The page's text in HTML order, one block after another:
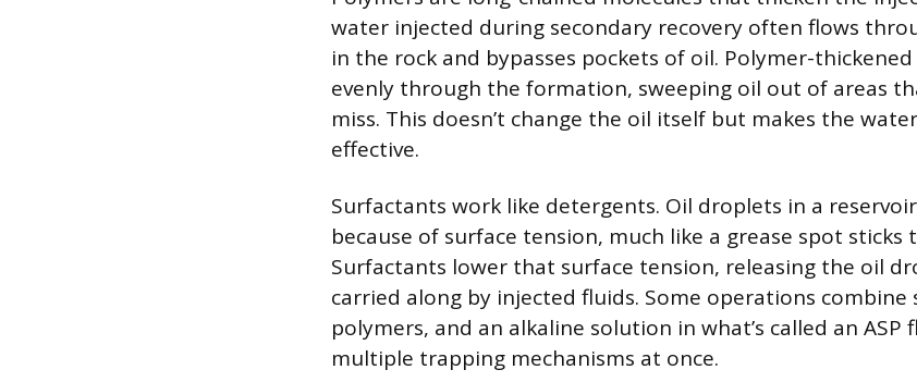
water injected during secondary recovery often flows
in the rock and bypasses pockets of oil. Polymer-
evenly through the formation, sweeping oil out of areas
miss. This doesn’t change the oil itself but makes the
effective.
Surfactants work like detergents. Oil droplets in a
because of surface tension, much like a grease spot
Surfactants lower that surface tension, releasing the oil
carried along by injected fluids. Some operations combine
polymers, and an alkaline solution in what’s called an ASP
multiple trapping mechanisms at once.